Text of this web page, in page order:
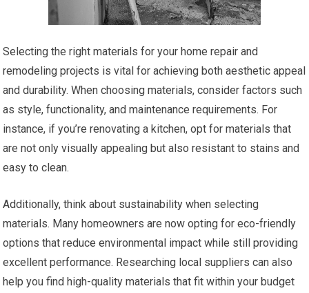
Selecting the right materials for your home repair and
remodeling projects is vital for achieving both aesthetic appeal
and durability. When choosing materials, consider factors such
as style, functionality, and maintenance requirements. For
instance, if you’re renovating a kitchen, opt for materials that
are not only visually appealing but also resistant to stains and
easy to clean.
Additionally, think about sustainability when selecting
materials. Many homeowners are now opting for eco-friendly
options that reduce environmental impact while still providing
excellent performance. Researching local suppliers can also
help you find high-quality materials that fit within your budget